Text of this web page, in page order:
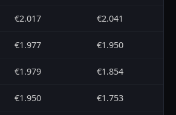
€2.017 €2.041
€1.977 €1.950
€1.979 €1.854
€1.950 €1.753